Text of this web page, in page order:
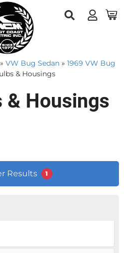
» VW Bug Sedan » 1969 VW Bug
& Housings
& Housings
Results 1